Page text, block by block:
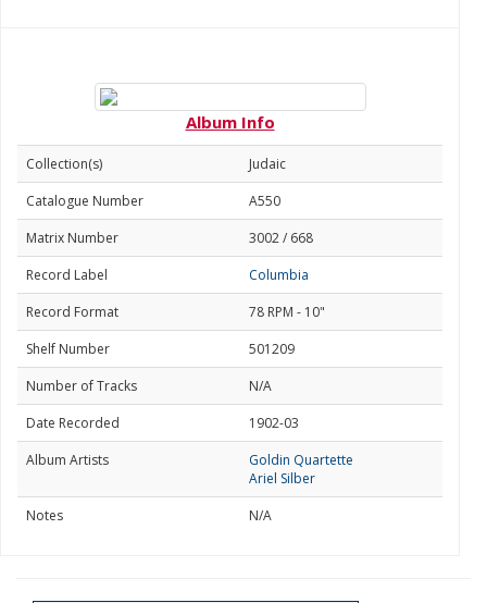
Album Info
Collection(s)
Judaic
Catalogue Number
A550
Matrix Number
3002 / 668
Record Label
Columbia
Record Format
78 RPM - 10"
Shelf Number
501209
Number of Tracks
N/A
Date Recorded
1902-03
Album Artists
Goldin Quartette
Ariel Silber
Notes
N/A